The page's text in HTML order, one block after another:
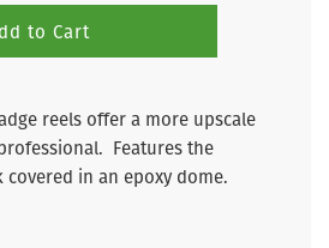
to Cart
reels offer a more upscale
Features the
in an epoxy dome.